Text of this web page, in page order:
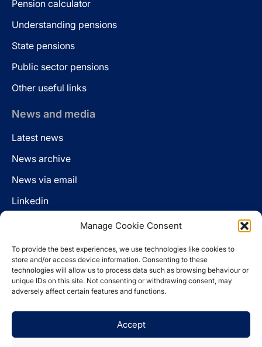
Manage Cookie Consent
To provide the best experiences, we use technologies like cookies to
store and/or access device information. Consenting to these
technologies will allow us to process data such as browsing behaviour or
unique IDs on this site. Not consenting or withdrawing consent, may
adversely affect certain features and functions.
Accept
Pension calculator
Understanding pensions
State pensions
Public sector pensions
Other useful links
News and media
Latest news
News archive
News via email
Linkedin
LinkedIn